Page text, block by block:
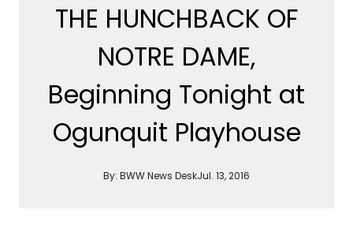
THE HUNCHBACK OF
NOTRE DAME,
Beginning Tonight at
Ogunquit Playhouse
By: BWW News DeskJul. 13, 2016